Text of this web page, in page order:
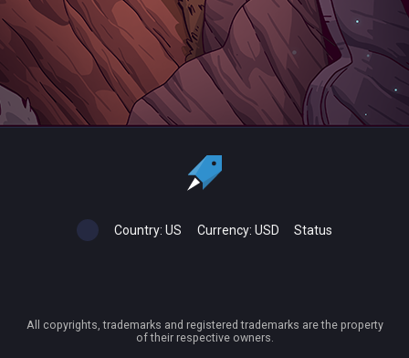
Country: US Currency: USD Status
All copyrights, trademarks and registered trademarks are the property
of their respective owners.